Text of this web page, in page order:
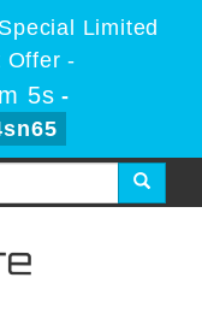
Limited
Offer -
5s -